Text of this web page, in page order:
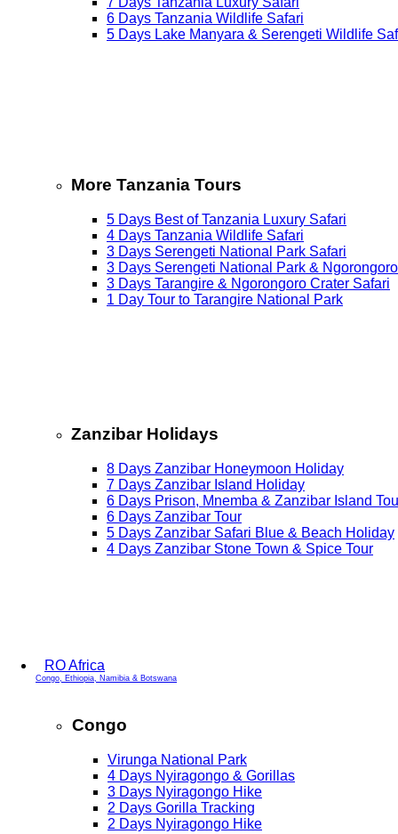
6 Days Tanzania Wildlife Safari
5 Days Lake Manyara & Serengeti Wildlife
More Tanzania Tours
5 Days Best of Tanzania Luxury Safari
4 Days Tanzania Wildlife Safari
3 Days Serengeti National Park Safari
3 Days Serengeti National Park &
3 Days Tarangire & Ngorongoro Crater Safari
1 Day Tour to Tarangire National Park
Zanzibar Holidays
8 Days Zanzibar Honeymoon Holiday
7 Days Zanzibar Island Holiday
6 Days Prison, Mnemba & Zanzibar Island
6 Days Zanzibar Tour
5 Days Zanzibar Safari Blue & Beach Holiday
4 Days Zanzibar Stone Town & Spice Tour
RO Africa
Congo, Ethiopia, Namibia & Botswana
Congo
Virunga National Park
4 Days Nyiragongo & Gorillas
3 Days Nyiragongo Hike
2 Days Gorilla Tracking
2 Days Nyiragongo Hike